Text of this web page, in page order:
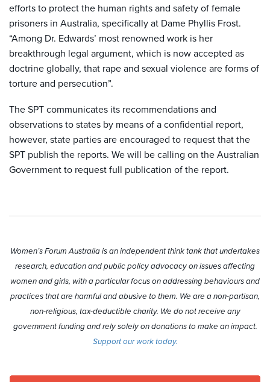
efforts to protect the human rights and safety of female
prisoners in Australia, specifically at Dame Phyllis Frost.
“Among Dr. Edwards’ most renowned work is her
breakthrough legal argument, which is now accepted as
doctrine globally, that rape and sexual violence are forms of
torture and persecution”.
The SPT communicates its recommendations and
observations to states by means of a confidential report,
however, state parties are encouraged to request that the
SPT publish the reports. We will be calling on the Australian
Government to request full publication of the report.
Women’s Forum Australia is an independent think tank that undertakes
research, education and public policy advocacy on issues affecting
women and girls, with a particular focus on addressing behaviours and
practices that are harmful and abusive to them. We are a non-partisan,
non-religious, tax-deductible charity. We do not receive any
government funding and rely solely on donations to make an impact.
Support our work today.